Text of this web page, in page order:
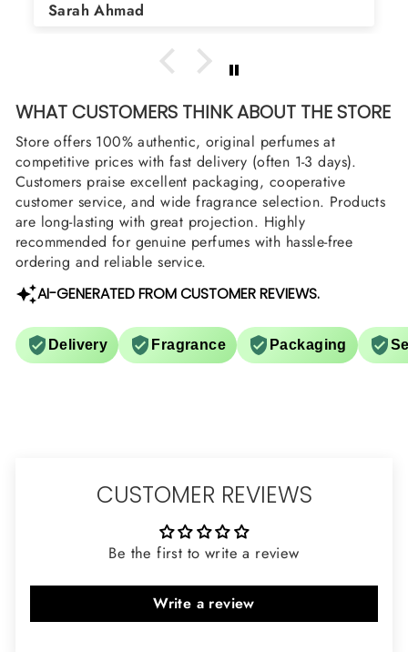
Sarah Ahmad
WHAT CUSTOMERS THINK ABOUT THE STORE
Store offers 100% authentic, original perfumes at
competitive prices with fast delivery (often 1-3 days).
Customers praise excellent packaging, cooperative
customer service, and wide fragrance selection. Products
are long-lasting with great projection. Highly
recommended for genuine perfumes with hassle-free
ordering and reliable service.
AI-GENERATED FROM CUSTOMER REVIEWS.
Delivery Fragrance Packaging
CUSTOMER REVIEWS
Be the first to write a review
Write a review